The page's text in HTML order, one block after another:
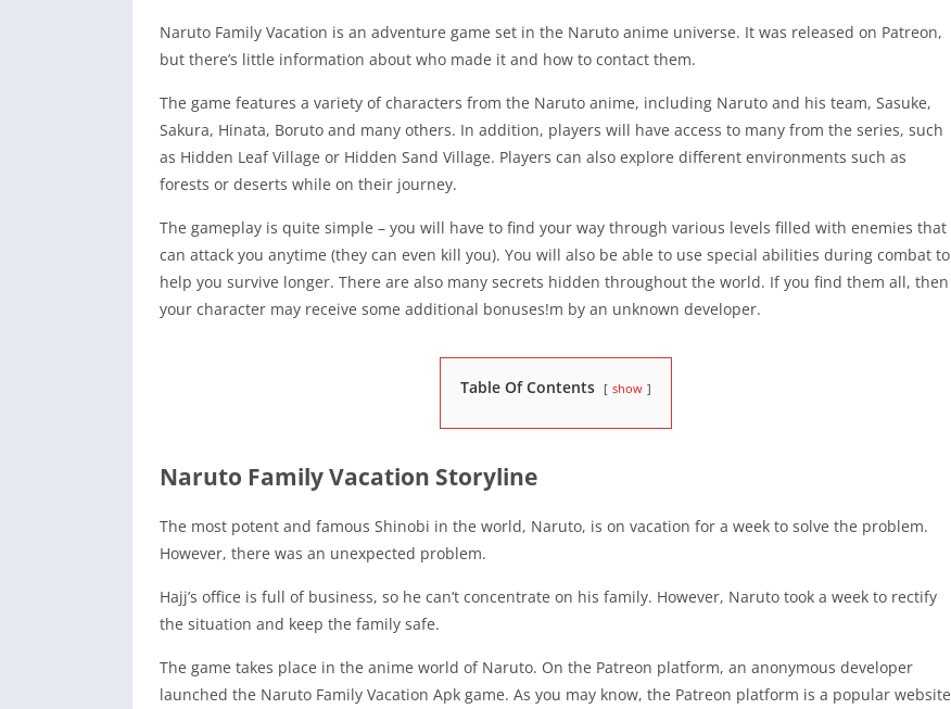
Naruto Family Vacation is an adventure game set in the Naruto anime universe. It was released on Patreon,
but there’s little information about who made it and how to contact them.
The game features a variety of characters from the Naruto anime, including Naruto and his team, Sasuke,
Sakura, Hinata, Boruto and many others. In addition, players will have access to many from the series, such
as Hidden Leaf Village or Hidden Sand Village. Players can also explore different environments such as
forests or deserts while on their journey.
The gameplay is quite simple – you will have to find your way through various levels filled with enemies that
can attack you anytime (they can even kill you). You will also be able to use special abilities during combat to
help you survive longer. There are also many secrets hidden throughout the world. If you find them all, then
your character may receive some additional bonuses!m by an unknown developer.
Table Of Contents show
Naruto Family Vacation Storyline
The most potent and famous Shinobi in the world, Naruto, is on vacation for a week to solve the problem.
However, there was an unexpected problem.
Hajj’s office is full of business, so he can’t concentrate on his family. However, Naruto took a week to rectify
the situation and keep the family safe.
The game takes place in the anime world of Naruto. On the Patreon platform, an anonymous developer
launched the Naruto Family Vacation Apk game. As you may know, the Patreon platform is a popular website